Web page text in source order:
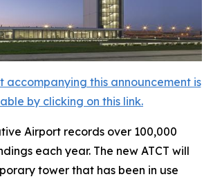
accompanying this announcement is
by clicking on this link.
Airport records over 100,000
each year. The new ATCT will
tower that has been in use